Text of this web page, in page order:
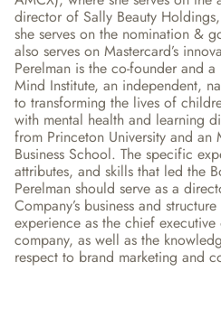
director of Sally Beauty
she serves on the nomination &
also serves on Mastercard’s
Perelman is the co-founder and
Mind Institute, an independent,
to transforming the lives of
with mental health and learning
from Princeton University and
Business School. The specific
attributes, and skills that led the
Perelman should serve as a
Company’s business and
experience as the chief
company, as well as the
respect to brand marketing and